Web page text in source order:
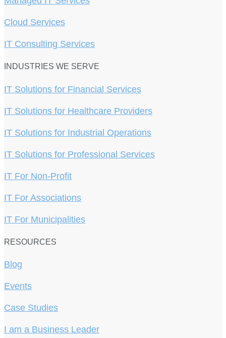
Cloud Services
IT Consulting Services
INDUSTRIES WE SERVE
IT Solutions for Financial Services
IT Solutions for Healthcare Providers
IT Solutions for Industrial Operations
IT Solutions for Professional Services
IT For Non-Profit
IT For Associations
IT For Municipalities
RESOURCES
Blog
Events
Case Studies
I am a Business Leader